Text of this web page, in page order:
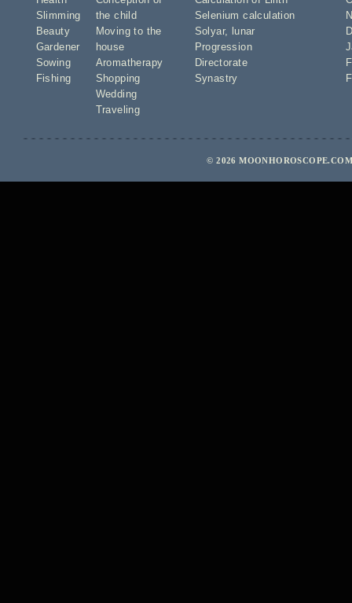
Slimming
Beauty
Gardener
Sowing
Fishing
the child
Moving to the
house
Aromatherapy
Shopping
Wedding
Traveling
Selenium calculation
Solyar,
lunar
Progression
Directorate
Synastry
© 2026